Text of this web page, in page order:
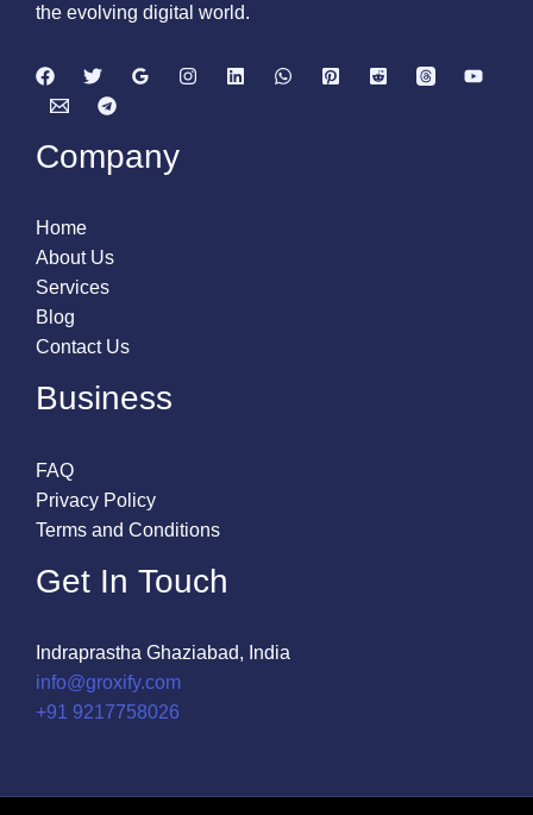
the evolving digital world.
Company
Home
About Us
Services
Blog
Contact Us
Business
FAQ
Privacy Policy
Terms and Conditions
Get In Touch
Indraprastha Ghaziabad, India
info@groxify.com
​+91 9217758026